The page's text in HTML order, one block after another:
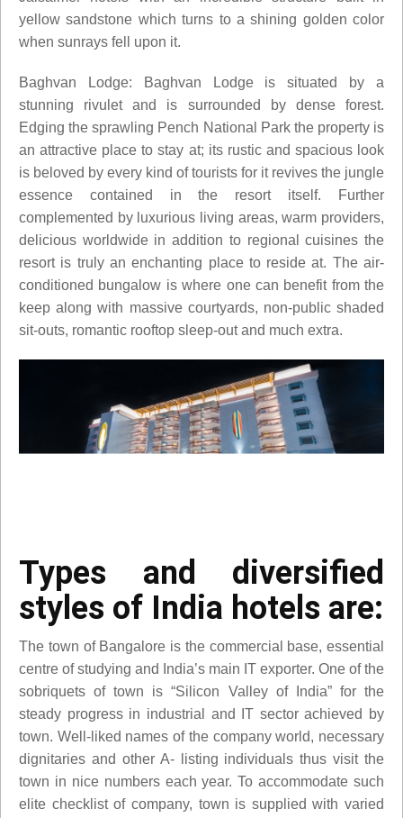
yellow sandstone which turns to a shining golden color
when sunrays fell upon it.
Baghvan Lodge: Baghvan Lodge is situated by a
stunning rivulet and is surrounded by dense forest.
Edging the sprawling Pench National Park the property is
an attractive place to stay at; its rustic and spacious look
is beloved by every kind of tourists for it revives the jungle
essence contained in the resort itself. Further
complemented by luxurious living areas, warm providers,
delicious worldwide in addition to regional cuisines the
resort is truly an enchanting place to reside at. The air-
conditioned bungalow is where one can benefit from the
keep along with massive courtyards, non-public shaded
sit-outs, romantic rooftop sleep-out and much extra.
Types and diversified
styles of India hotels are:
The town of Bangalore is the commercial base, essential
centre of studying and India’s main IT exporter. One of the
sobriquets of town is “Silicon Valley of India” for the
steady progress in industrial and IT sector achieved by
town. Well-liked names of the company world, necessary
dignitaries and other A- listing individuals thus visit the
town in nice numbers each year. To accommodate such
elite checklist of company, town is supplied with varied